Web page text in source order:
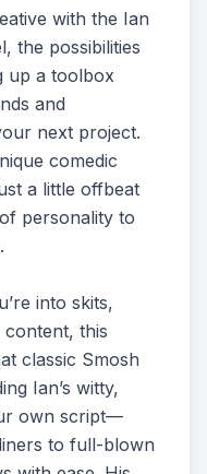
with the Ian
the possibilities
up a toolbox
and
next project.
comedic
a little offbeat
personality to
into skits,
this
classic Smosh
Ian’s witty,
own script—
to full-blown